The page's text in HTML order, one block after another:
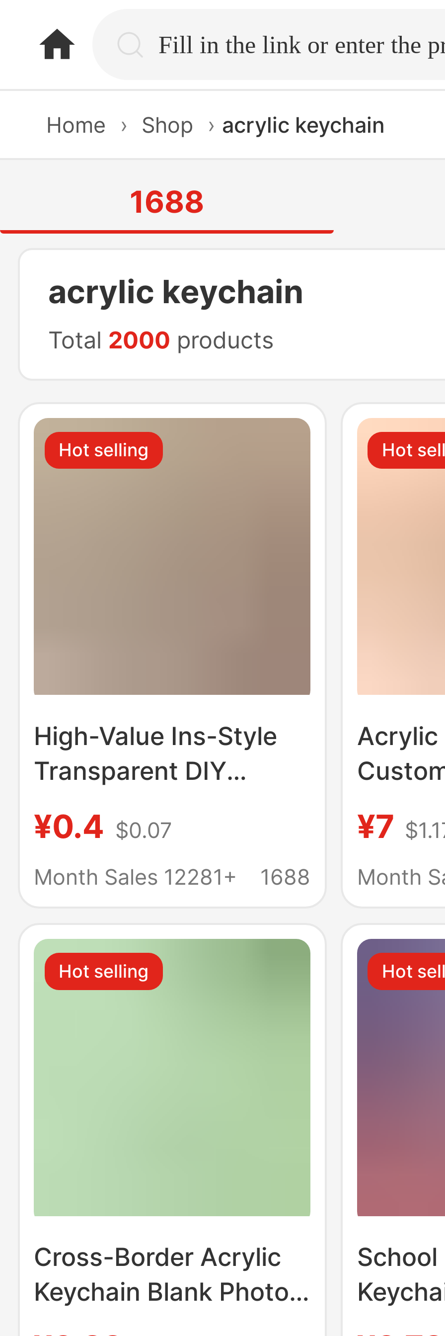
home.search
Home › Shop › acrylic keychain
1688
acrylic keychain
Total 2000 products
Hot selling
High-Value Ins-Style
Transparent DIY
Acrylic Photo Pendant
Idol Id Photo Support
¥0.4 $0.07
Month Sales 12281+
1688
Hot
Acrylic
Sided
Your
¥7
Month
Hot selling
Cross-Border Acrylic
Keychain Blank Photo
Keychain Calligraphy
Hot
School